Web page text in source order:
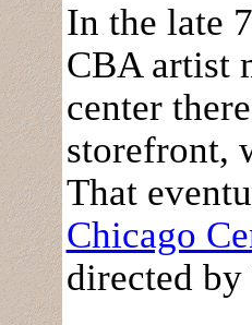
In the late
CBA artist
center
storefront,
That
Chicago
directed